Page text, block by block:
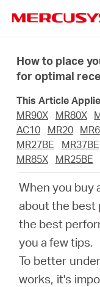
navigation
Products
About
MERCUSYS
Store
How to place
for optimal
This Article
MR90X
MR80X
AC10
MR20
MR27BE
MR37BE
MR85X
MR25BE
When you buy
about the best
the best
you a few tips.
To better
works, it's